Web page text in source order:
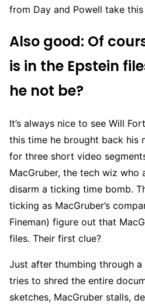
from Day and Powell take
Also good: Of
is in the Epstein
he not be?
It’s always nice to see Will
this time he brought back his
for three short video
MacGruber, the tech wiz who
disarm a ticking time bomb.
ticking as MacGruber’s
Fineman) figure out that
files. Their first clue?
Just after thumbing through
tries to shred the entire
sketches, MacGruber stalls,